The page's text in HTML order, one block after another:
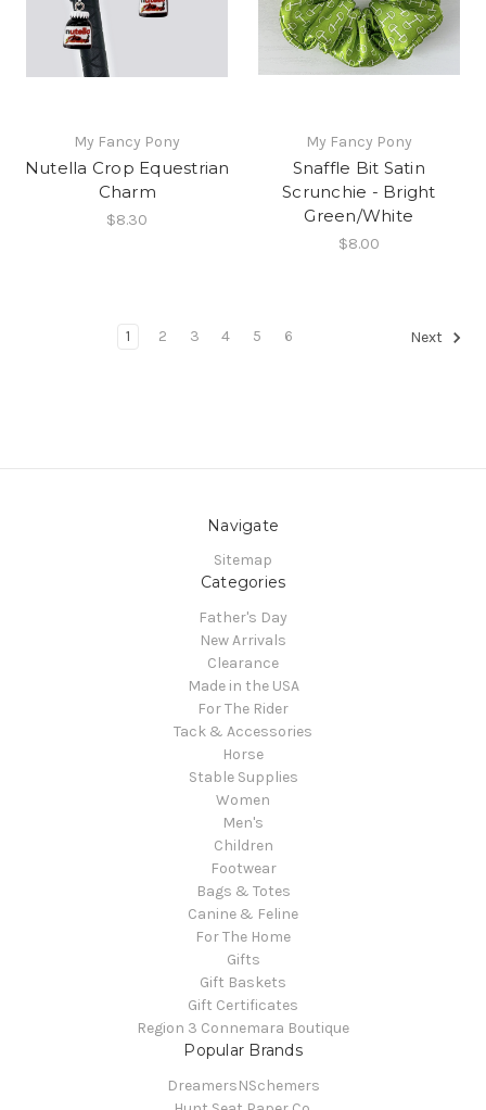
My Fancy Pony
Nutella Crop Equestrian
Charm
$8.30
My Fancy Pony
Snaffle Bit Satin
Scrunchie - Bright
Green/White
$8.00
1 2 3 4 5 6 Next
Navigate
Sitemap
Categories
Father's Day
New Arrivals
Clearance
Made in the USA
For The Rider
Tack & Accessories
Horse
Stable Supplies
Women
Men's
Children
Footwear
Bags & Totes
Canine & Feline
For The Home
Gifts
Gift Baskets
Gift Certificates
Region 3 Connemara Boutique
Popular Brands
DreamersNSchemers